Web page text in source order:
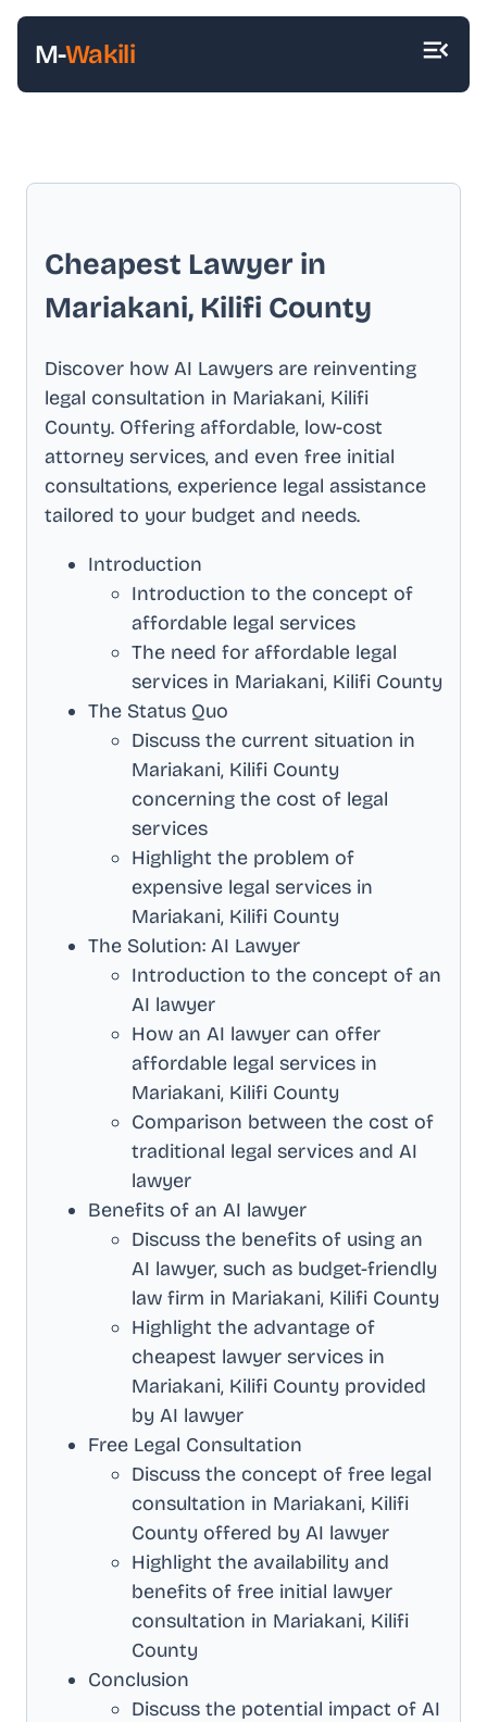
M-Wakili
Cheapest Lawyer in
Mariakani, Kilifi County
Discover how AI Lawyers are reinventing
legal consultation in Mariakani, Kilifi
County. Offering affordable, low-cost
attorney services, and even free initial
consultations, experience legal assistance
tailored to your budget and needs.
Introduction
Introduction to the concept of
affordable legal services
The need for affordable legal
services in Mariakani, Kilifi County
The Status Quo
Discuss the current situation in
Mariakani, Kilifi County
concerning the cost of legal
services
Highlight the problem of
expensive legal services in
Mariakani, Kilifi County
The Solution: AI Lawyer
Introduction to the concept of an
AI lawyer
How an AI lawyer can offer
affordable legal services in
Mariakani, Kilifi County
Comparison between the cost of
traditional legal services and AI
lawyer
Benefits of an AI lawyer
Discuss the benefits of using an
AI lawyer, such as budget-friendly
law firm in Mariakani, Kilifi County
Highlight the advantage of
cheapest lawyer services in
Mariakani, Kilifi County provided
by AI lawyer
Free Legal Consultation
Discuss the concept of free legal
consultation in Mariakani, Kilifi
County offered by AI lawyer
Highlight the availability and
benefits of free initial lawyer
consultation in Mariakani, Kilifi
County
Conclusion
Discuss the potential impact of AI